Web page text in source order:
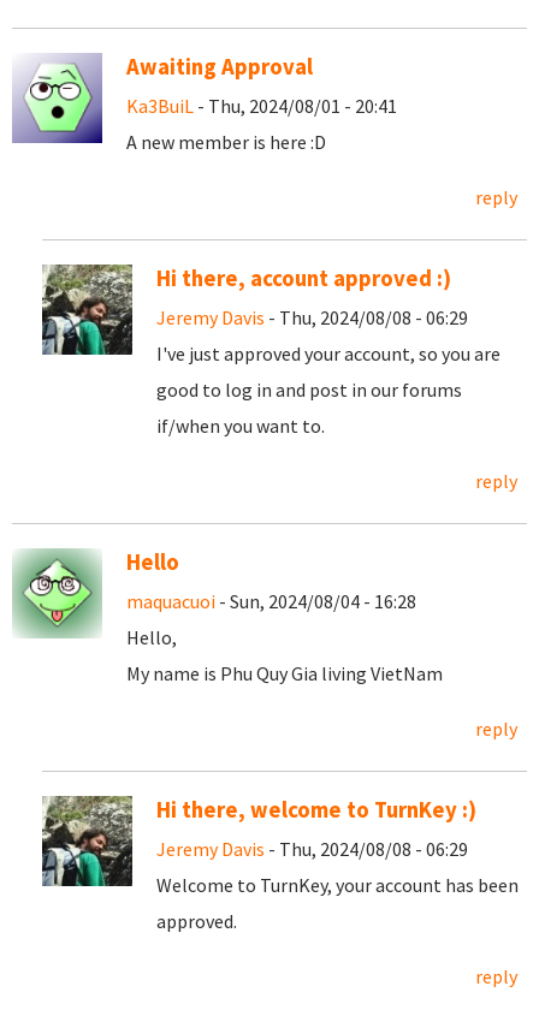
Awaiting Approval
Ka3BuiL - Thu, 2024/08/01 - 20:41
A new member is here :D
reply
Hi there, account approved :)
Jeremy Davis - Thu, 2024/08/08 - 06:29
I've just approved your account, so you are
good to log in and post in our forums
if/when you want to.
reply
Hello
maquacuoi - Sun, 2024/08/04 - 16:28
Hello,
My name is Phu Quy Gia living VietNam
reply
Hi there, welcome to TurnKey :)
Jeremy Davis - Thu, 2024/08/08 - 06:29
Welcome to TurnKey, your account has been
approved.
reply